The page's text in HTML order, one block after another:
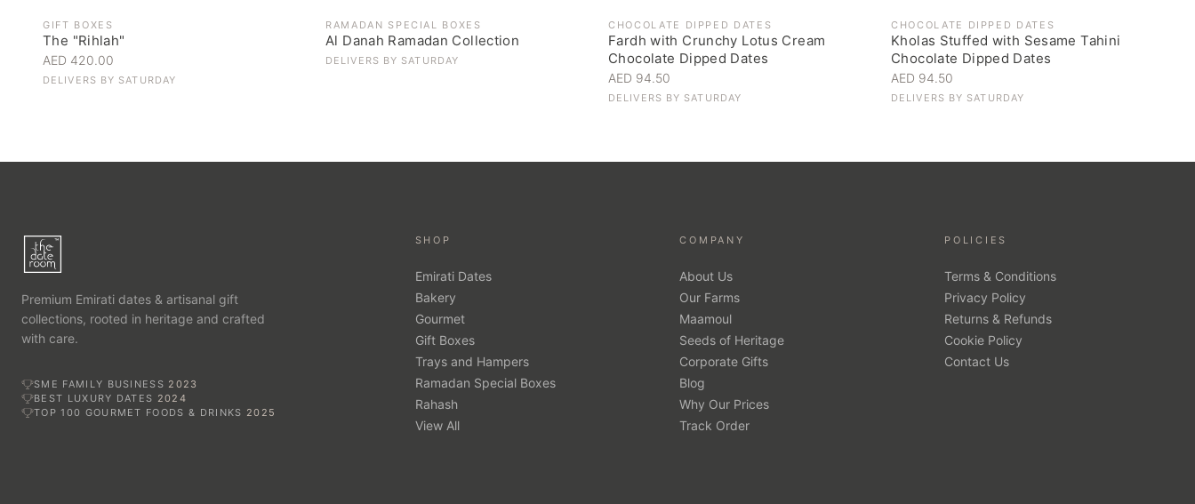
GIFT BOXES
The "Rihlah"
AED 420.00
DELIVERS BY SATURDAY
RAMADAN SPECIAL BOXES
Al Danah Ramadan Collection
DELIVERS BY SATURDAY
CHOCOLATE DIPPED DATES
Fardh with Crunchy Lotus Cream
Chocolate Dipped Dates
AED 94.50
DELIVERS BY SATURDAY
CHOCOLATE DIPPED DATES
Kholas Stuffed with Sesame Tahini
Chocolate Dipped Dates
AED 94.50
DELIVERS BY SATURDAY
Premium Emirati dates & artisanal gift
collections, rooted in heritage and crafted
with care.
SME FAMILY BUSINESS 2023
BEST LUXURY DATES 2024
TOP 100 GOURMET FOODS & DRINKS 2025
SHOP
Emirati Dates
Bakery
Gourmet
Gift Boxes
Trays and Hampers
Ramadan Special Boxes
Rahash
View All
COMPANY
About Us
Our Farms
Maamoul
Seeds of Heritage
Corporate Gifts
Blog
Why Our Prices
Track Order
POLICIES
Terms & Conditions
Privacy Policy
Returns & Refunds
Cookie Policy
Contact Us